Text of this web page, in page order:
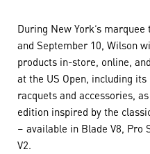
During New York’s
and September 10, Wilson
products in-store, online,
at the US Open, including
racquets and accessories,
edition inspired by the
– available in Blade V8, Pro
V2.